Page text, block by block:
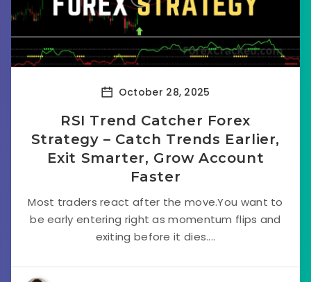
October 28, 2025
RSI Trend Catcher Forex
Strategy – Catch Trends Earlier,
Exit Smarter, Grow Account
Faster
Most traders react after the move.You want to
be early entering right as momentum flips and
exiting before it dies....